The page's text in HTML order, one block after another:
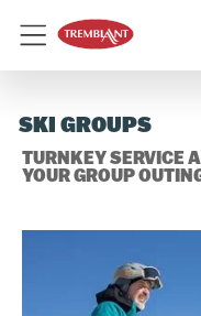
Menu
SKI GROUPS
TURNKEY SERVICE
YOUR GROUP